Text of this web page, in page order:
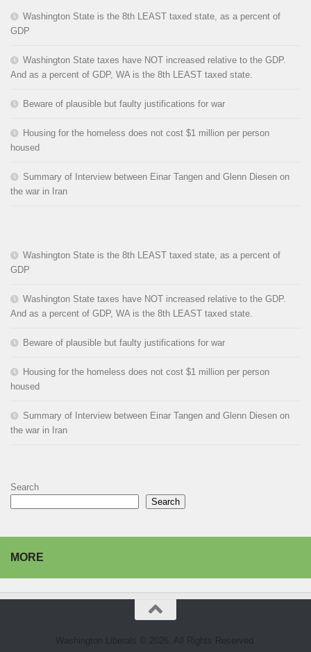
Washington State is the 8th LEAST taxed state, as a percent of
GDP
Washington State taxes have NOT increased relative to the GDP.
And as a percent of GDP, WA is the 8th LEAST taxed state.
Beware of plausible but faulty justifications for war
Housing for the homeless does not cost $1 million per person
housed
Summary of Interview between Einar Tangen and Glenn Diesen on
the war in Iran
Washington State is the 8th LEAST taxed state, as a percent of
GDP
Washington State taxes have NOT increased relative to the GDP.
And as a percent of GDP, WA is the 8th LEAST taxed state.
Beware of plausible but faulty justifications for war
Housing for the homeless does not cost $1 million per person
housed
Summary of Interview between Einar Tangen and Glenn Diesen on
the war in Iran
Search
Search
MORE
Washington Liberals © 2026. All Rights Reserved.